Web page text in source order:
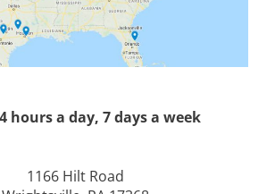
hours a day, 7 days a week
1166 Hilt Road